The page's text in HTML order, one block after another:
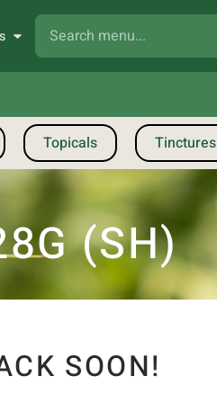
Topicals Tinctures
(SH)
SOON!